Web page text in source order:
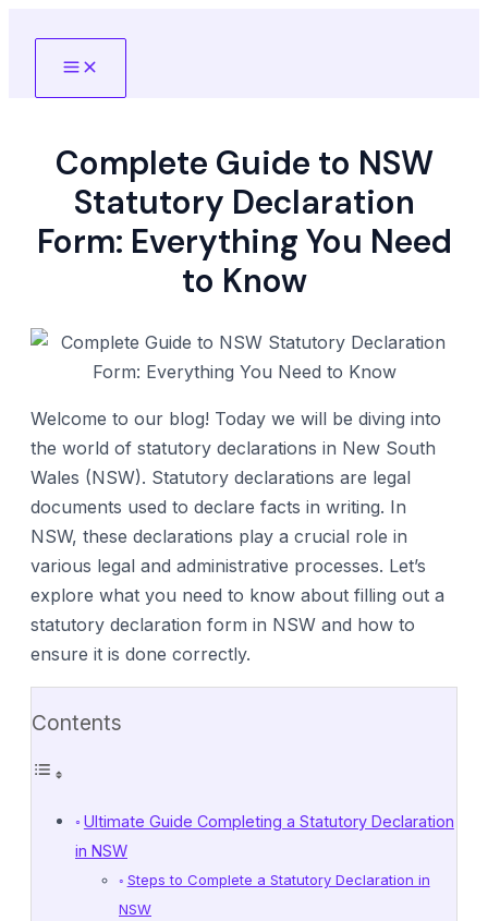
Main
Complete Guide to NSW
Statutory Declaration
Form: Everything You Need
to Know
Welcome to our blog! Today we will be diving into
the world of statutory declarations in New South
Wales (NSW). Statutory declarations are legal
documents used to declare facts in writing. In
NSW, these declarations play a crucial role in
various legal and administrative processes. Let’s
explore what you need to know about filling out a
statutory declaration form in NSW and how to
ensure it is done correctly.
Contents
Ultimate Guide Completing a Statutory Declaration
in NSW
Steps to Complete a Statutory Declaration in
NSW